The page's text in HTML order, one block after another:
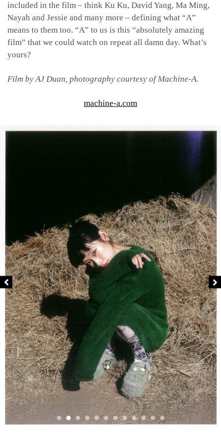
included in the film – think Ku Ku, David Yang, Ma Ming,
Nayah and Jessie and many more – defining what “A”
means to them too. “A” to us is this “absolutely amazing
film” that we could watch on repeat all damn day. What’s
yours?
Film byAJ Duan, photography courtesy of Machine-A.
machine-a.com